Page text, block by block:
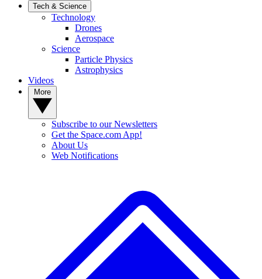
Tech & Science
Technology
Drones
Aerospace
Science
Particle Physics
Astrophysics
Videos
Subscribe to our Newsletters
Get the Space.com App!
About Us
Web Notifications